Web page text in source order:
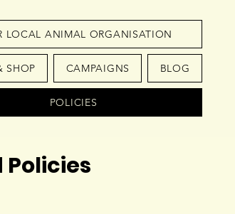
LOCAL ANIMAL ORGANISATION
SHOP CAMPAIGNS BLOG
POLICIES